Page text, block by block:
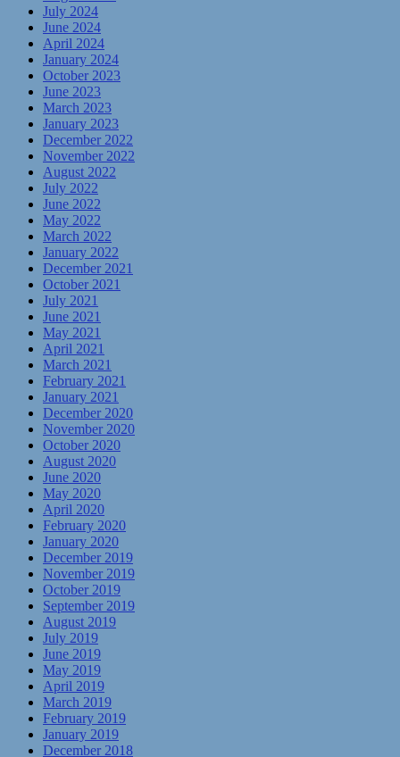
July 2024
June 2024
April 2024
January 2024
October 2023
June 2023
March 2023
January 2023
December 2022
November 2022
August 2022
July 2022
June 2022
May 2022
March 2022
January 2022
December 2021
October 2021
July 2021
June 2021
May 2021
April 2021
March 2021
February 2021
January 2021
December 2020
November 2020
October 2020
August 2020
June 2020
May 2020
April 2020
February 2020
January 2020
December 2019
November 2019
October 2019
September 2019
August 2019
July 2019
June 2019
May 2019
April 2019
March 2019
February 2019
January 2019
December 2018